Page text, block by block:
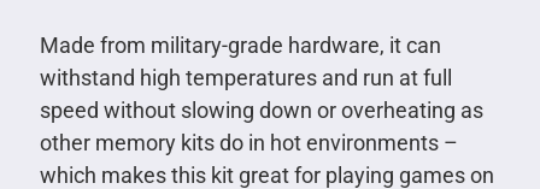
Made from military-grade hardware, it can
withstand high temperatures and run at full
speed without slowing down or overheating as
other memory kits do in hot environments –
which makes this kit great for playing games on